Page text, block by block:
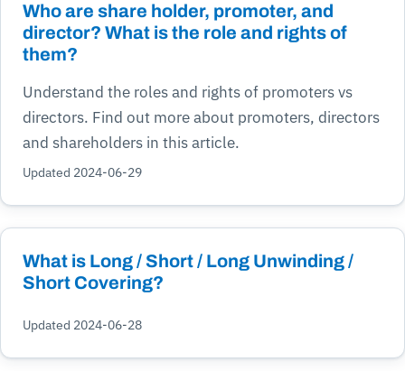
Who are share holder, promoter, and
director? What is the role and rights of
them?
Understand the roles and rights of promoters vs
directors. Find out more about promoters, directors
and shareholders in this article.
Updated 2024-06-29
What is Long / Short / Long Unwinding /
Short Covering?
Updated 2024-06-28